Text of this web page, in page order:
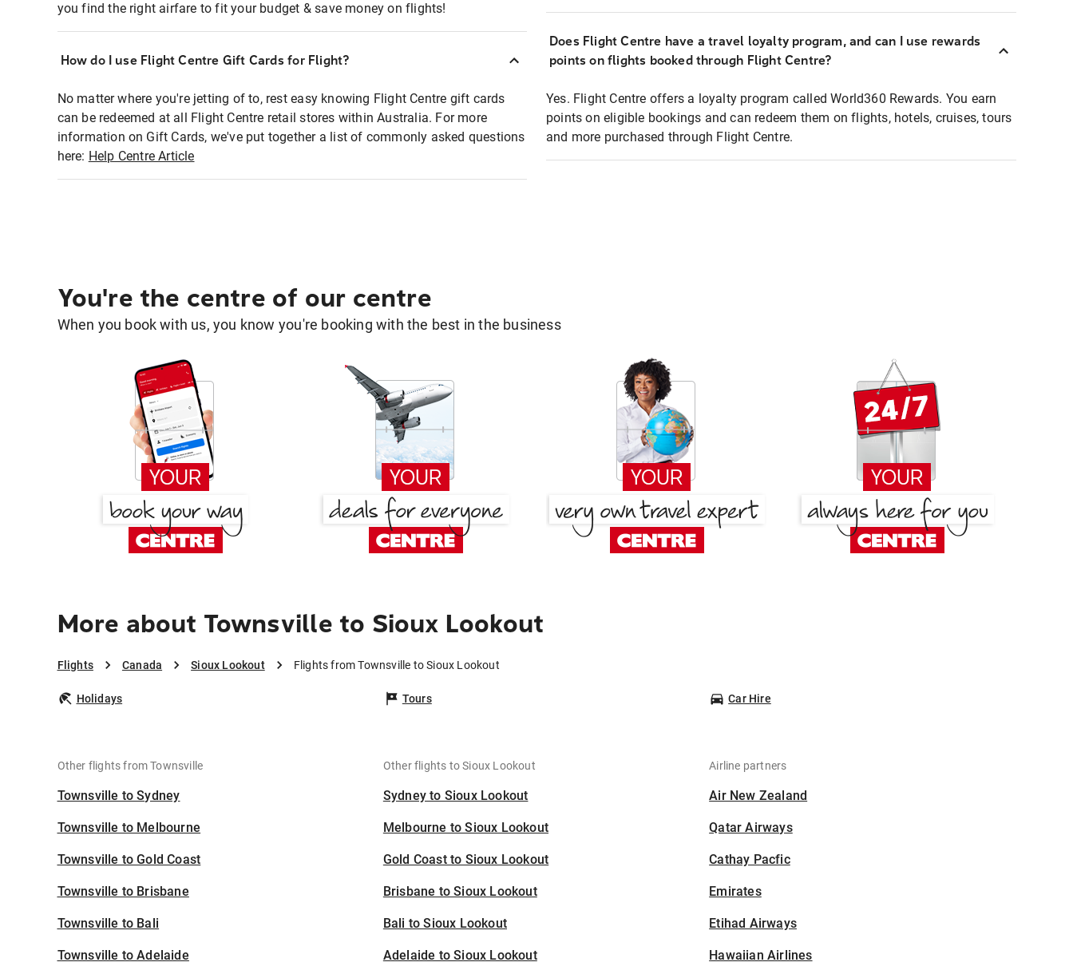
you find the right airfare to fit your budget & save money on flights!
How do I use Flight Centre Gift Cards for Flight?
No matter where you're jetting of to, rest easy knowing Flight Centre gift cards
can be redeemed at all Flight Centre retail stores within Australia. For more
information on Gift Cards, we've put together a list of commonly asked questions
here: Help Centre Article
Does Flight Centre have a travel loyalty program, and can I use rewards
points on flights booked through Flight Centre?
Yes. Flight Centre offers a loyalty program called World360 Rewards. You earn
points on eligible bookings and can redeem them on flights, hotels, cruises, tours
and more purchased through Flight Centre.
You're the centre of our centre
When you book with us, you know you're booking with the best in the business
More about Townsville to Sioux Lookout
Flights Canada Sioux Lookout Flights from Townsville to Sioux Lookout
Holidays Tours Car Hire
Other flights from Townsville
Townsville to Sydney
Townsville to Melbourne
Townsville to Gold Coast
Townsville to Brisbane
Townsville to Bali
Townsville to Adelaide
Other flights to Sioux Lookout
Sydney to Sioux Lookout
Melbourne to Sioux Lookout
Gold Coast to Sioux Lookout
Brisbane to Sioux Lookout
Bali to Sioux Lookout
Adelaide to Sioux Lookout
Airline partners
Air New Zealand
Qatar Airways
Cathay Pacfic
Emirates
Etihad Airways
Hawaiian Airlines